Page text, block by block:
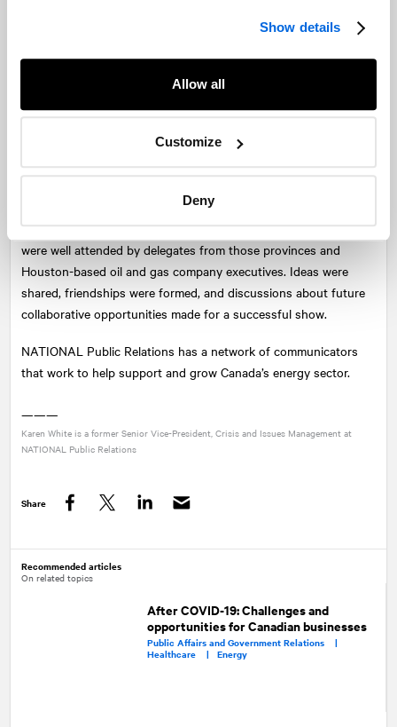
Show details
Allow all
Customize
Deny
from around the world who were truly impressed with the efforts
of ExxonMobil and its partners—Chevron Canada, Suncor
Energy, Statoil Canada, and Nalcor Energy—for a project that is
Overall, one of the greatest returns for participants was the
across the country and around the world. This included the Noia
Networking Reception and the Nova Scotia Reception, which
were well attended by delegates from those provinces and
Houston-based oil and gas company executives. Ideas were
shared, friendships were formed, and discussions about future
collaborative opportunities made for a successful show.
NATIONAL Public Relations has a network of communicators
that work to help support and grow Canada’s energy sector.
———
Karen White is a former Senior Vice-President, Crisis and Issues Management at
NATIONAL Public Relations
Share
Recommended articles
On related topics
After COVID-19: Challenges and
opportunities for Canadian businesses
Public Affairs and Government Relations |
Healthcare | Energy